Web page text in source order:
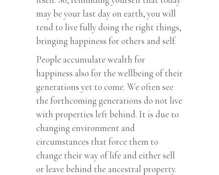
may be your last day on earth, you will
tend to live fully doing the right things,
bringing happiness for others and self.
People accumulate wealth for
happiness also for the wellbeing of their
generations yet to come. We often see
the forthcoming generations do not live
with properties left behind. It is due to
changing environment and
circumstances that force them to
change their way of life and either sell
or leave behind the ancestral property.